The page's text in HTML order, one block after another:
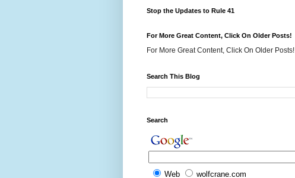
Stop the Updates to Rule 41
For More Great Content, Click On Older Posts!
For More Great Content, Click On Older Posts!
Search This Blog
Search
Web wolfcrane.com